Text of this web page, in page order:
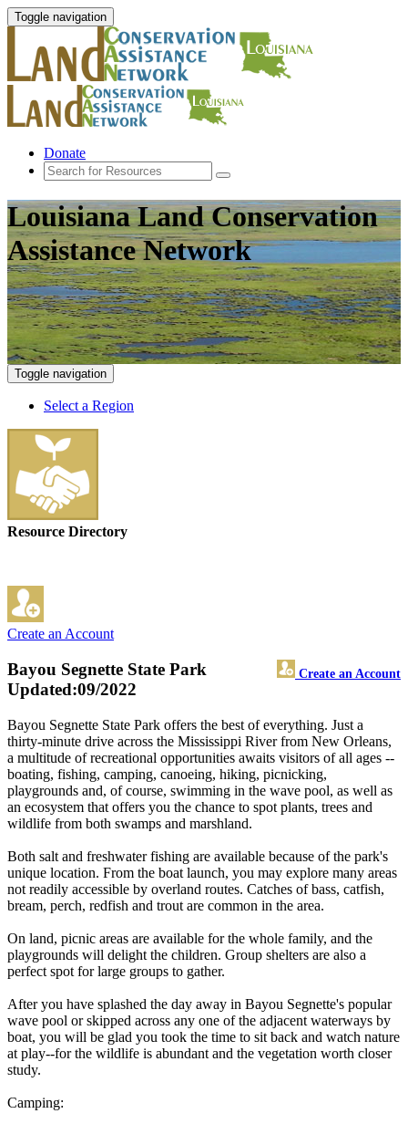
Toggle navigation
Donate
Louisiana Land Conservation
Assistance Network
Toggle navigation
Select a Region
Resource Directory
Create an Account
Bayou Segnette State Park Create an Account
Updated:09/2022
Bayou Segnette State Park offers the best of everything. Just a
thirty-minute drive across the Mississippi River from New Orleans,
a multitude of recreational opportunities awaits visitors of all ages --
boating, fishing, camping, canoeing, hiking, picnicking,
playgrounds and, of course, swimming in the wave pool, as well as
an ecosystem that offers you the chance to spot plants, trees and
wildlife from both swamps and marshland.
Both salt and freshwater fishing are available because of the park's
unique location. From the boat launch, you may explore many areas
not readily accessible by overland routes. Catches of bass, catfish,
bream, perch, redfish and trout are common in the area.
On land, picnic areas are available for the whole family, and the
playgrounds will delight the children. Group shelters are also a
perfect spot for large groups to gather.
After you have splashed the day away in Bayou Segnette's popular
wave pool or skipped across any one of the adjacent waterways by
boat, you will be glad you took the time to sit back and watch nature
at play--for the wildlife is abundant and the vegetation worth closer
study.
Camping: